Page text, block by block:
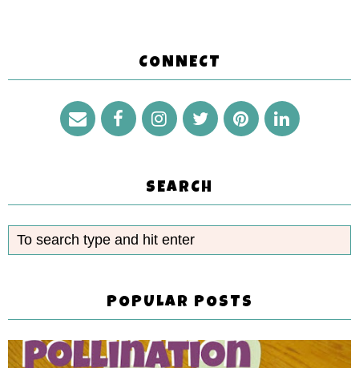
CONNECT
SEARCH
POPULAR POSTS